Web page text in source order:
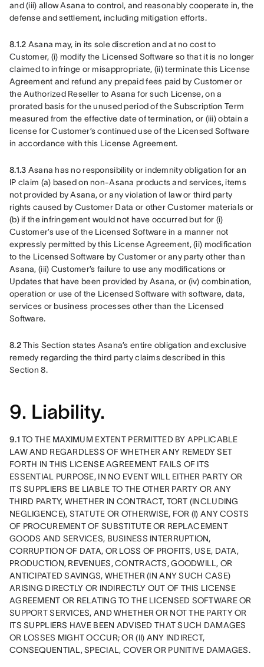
and (iii) allow Asana to control, and reasonably cooperate in, the
defense and settlement, including mitigation efforts.
8.1.2 Asana may, in its sole discretion and at no cost to
Customer, (i) modify the Licensed Software so that it is no longer
claimed to infringe or misappropriate, (ii) terminate this License
Agreement and refund any prepaid fees paid by Customer or
the Authorized Reseller to Asana for such License, on a
prorated basis for the unused period of the Subscription Term
measured from the effective date of termination, or (iii) obtain a
license for Customer’s continued use of the Licensed Software
in accordance with this License Agreement.
8.1.3 Asana has no responsibility or indemnity obligation for an
IP claim (a) based on non-Asana products and services, items
not provided by Asana, or any violation of law or third party
rights caused by Customer Data or other Customer materials or
(b) if the infringement would not have occurred but for (i)
Customer’s use of the Licensed Software in a manner not
expressly permitted by this License Agreement, (ii) modification
to the Licensed Software by Customer or any party other than
Asana, (iii) Customer’s failure to use any modifications or
Updates that have been provided by Asana, or (iv) combination,
operation or use of the Licensed Software with software, data,
services or business processes other than the Licensed
Software.
8.2 This Section states Asana’s entire obligation and exclusive
remedy regarding the third party claims described in this
Section 8.
9. Liability.
9.1 TO THE MAXIMUM EXTENT PERMITTED BY APPLICABLE
LAW AND REGARDLESS OF WHETHER ANY REMEDY SET
FORTH IN THIS LICENSE AGREEMENT FAILS OF ITS
ESSENTIAL PURPOSE, IN NO EVENT WILL EITHER PARTY OR
ITS SUPPLIERS BE LIABLE TO THE OTHER PARTY OR ANY
THIRD PARTY, WHETHER IN CONTRACT, TORT (INCLUDING
NEGLIGENCE), STATUTE OR OTHERWISE, FOR (I) ANY COSTS
OF PROCUREMENT OF SUBSTITUTE OR REPLACEMENT
GOODS AND SERVICES, BUSINESS INTERRUPTION,
CORRUPTION OF DATA, OR LOSS OF PROFITS, USE, DATA,
PRODUCTION, REVENUES, CONTRACTS, GOODWILL, OR
ANTICIPATED SAVINGS, WHETHER (IN ANY SUCH CASE)
ARISING DIRECTLY OR INDIRECTLY OUT OF THIS LICENSE
AGREEMENT OR RELATING TO THE LICENSED SOFTWARE OR
SUPPORT SERVICES, AND WHETHER OR NOT THE PARTY OR
ITS SUPPLIERS HAVE BEEN ADVISED THAT SUCH DAMAGES
OR LOSSES MIGHT OCCUR; OR (II) ANY INDIRECT,
CONSEQUENTIAL, SPECIAL, COVER OR PUNITIVE DAMAGES.